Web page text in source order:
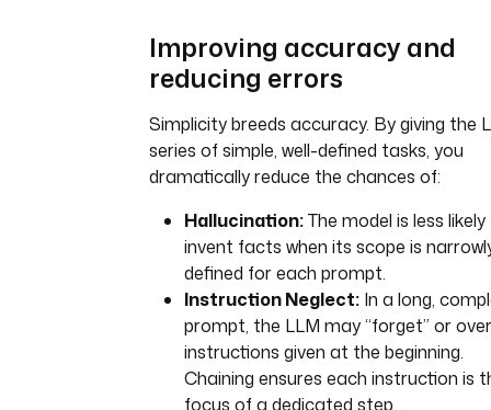
Improving accuracy and
reducing errors
Simplicity breeds accuracy. By giving the
series of simple, well-defined tasks, you
dramatically reduce the chances of:
Hallucination:The model is less
invent facts when its scope is
defined for each prompt.
Instruction Neglect: In a long,
prompt, the LLM may “forget” or
instructions given at the beginning.
Chaining ensures each instruction is
focus of a dedicated step.